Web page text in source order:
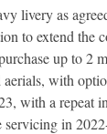
livery as
to extend the
up to 2
with
with a repeat
in